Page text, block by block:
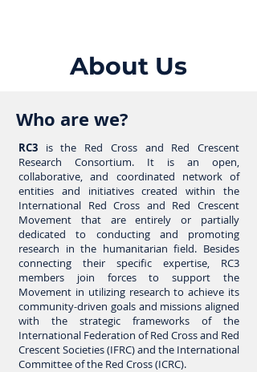
About Us
Who are we?
RC3 is the Red Cross and Red Crescent
Research Consortium. It is an open,
collaborative, and coordinated network of
entities and initiatives created within the
International Red Cross and Red Crescent
Movement that are entirely or partially
dedicated to conducting and promoting
research in the humanitarian field. Besides
connecting their specific expertise, RC3
members join forces to support the
Movement in utilizing research to achieve its
community-driven goals and missions aligned
with the strategic frameworks of the
International Federation of Red Cross and Red
Crescent Societies (IFRC) and the International
Committee of the Red Cross (ICRC).